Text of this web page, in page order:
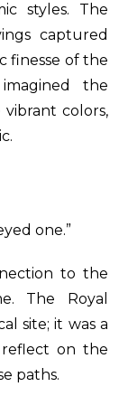
styles. The
captured
finesse of the
the
colors,
one.”
to the
The Royal
site; it was a
on the
paths.